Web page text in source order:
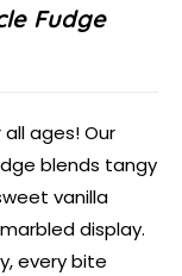
Fudge
ages! Our
blends tangy
vanilla
display.
every bite